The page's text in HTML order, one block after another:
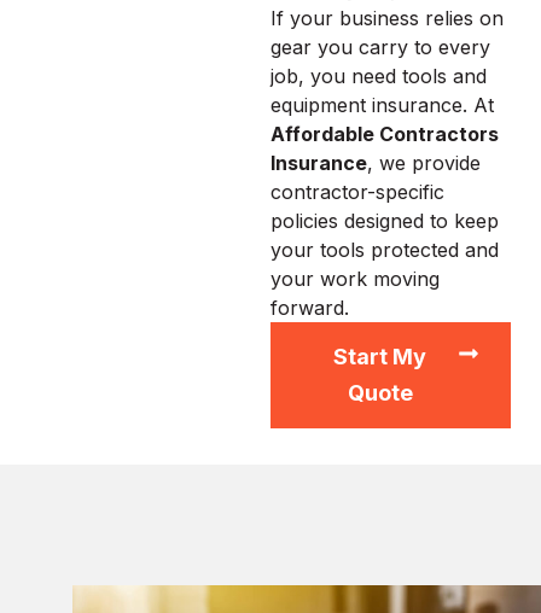
If your business relies on
gear you carry to every
job, you need tools and
equipment insurance. At
Affordable Contractors
Insurance, we provide
contractor-specific
policies designed to keep
your tools protected and
your work moving
forward.
Start My
Quote